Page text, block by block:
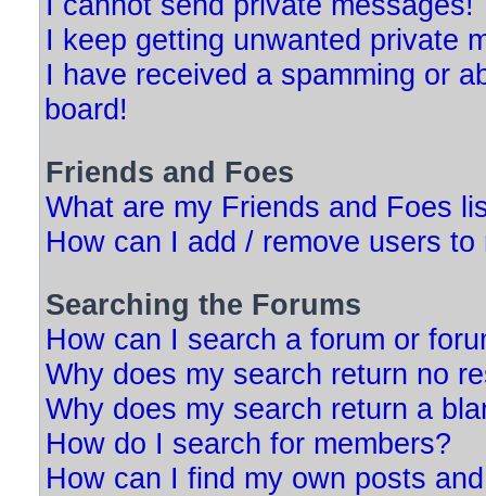
I keep getting unwanted private
I have received a spamming or
board!
Friends and Foes
What are my Friends and Foes
How can I add / remove users
Searching the Forums
How can I search a forum or
Why does my search return no
Why does my search return a
How do I search for members?
How can I find my own posts